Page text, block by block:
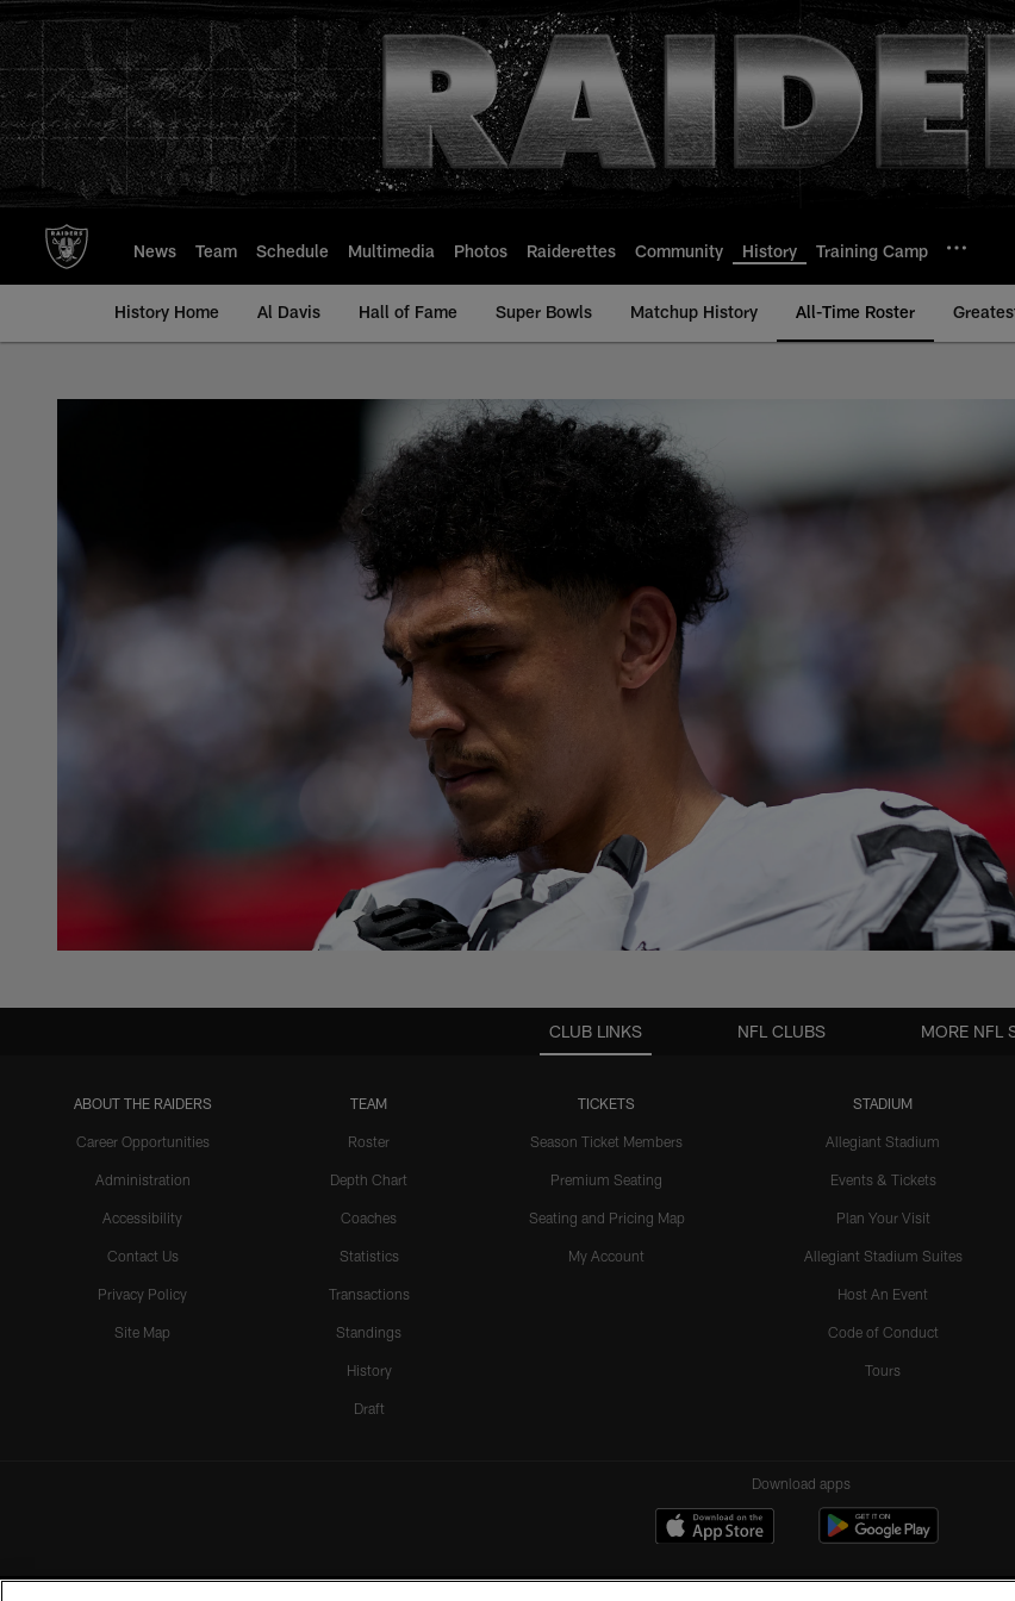
to
main
content
News Team Schedule Multimedia Photos Raiderettes Community History Training Camp
History Home Al Davis Hall of Fame Super Bowls Matchup History All-Time Roster
Andrus Peat - All-Time Roster -
CLUB LINKS
ABOUT THE RAIDERS
Career Opportunities
Administration
Accessibility
Contact Us
Privacy Policy
Site Map
TEAM
Roster
Depth Chart
Coaches
Statistics
Transactions
Standings
History
Draft
TICKETS
Season Ticket Members
Premium Seating
Seating and Pricing Map
My Account
STADIUM
Allegiant Stadium
Events & Tickets
Plan Your Visit
Allegiant Stadium Suites
Host An Event
Code of Conduct
Tours
NFL CLUBS MORE NFL
Download apps